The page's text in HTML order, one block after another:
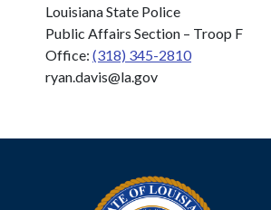
Louisiana State Police
Public Affairs Section – Troop F
Office: (318) 345-2810
ryan.davis@la.gov